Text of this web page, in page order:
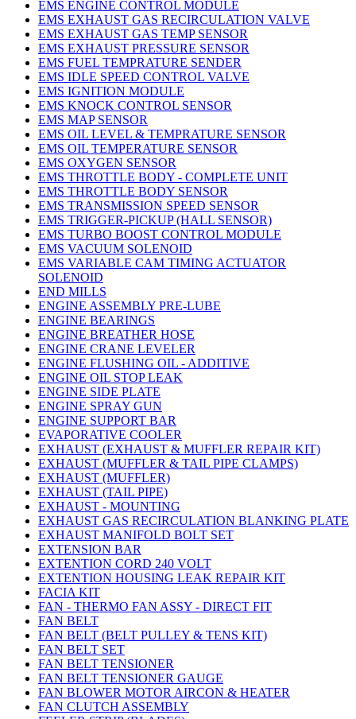
EMS ENGINE CONTROL MODULE
EMS EXHAUST GAS RECIRCULATION VALVE
EMS EXHAUST GAS TEMP SENSOR
EMS EXHAUST PRESSURE SENSOR
EMS FUEL TEMPRATURE SENDER
EMS IDLE SPEED CONTROL VALVE
EMS IGNITION MODULE
EMS KNOCK CONTROL SENSOR
EMS MAP SENSOR
EMS OIL LEVEL & TEMPRATURE SENSOR
EMS OIL TEMPERATURE SENSOR
EMS OXYGEN SENSOR
EMS THROTTLE BODY - COMPLETE UNIT
EMS THROTTLE BODY SENSOR
EMS TRANSMISSION SPEED SENSOR
EMS TRIGGER-PICKUP (HALL SENSOR)
EMS TURBO BOOST CONTROL MODULE
EMS VACUUM SOLENOID
EMS VARIABLE CAM TIMING ACTUATOR
SOLENOID
END MILLS
ENGINE ASSEMBLY PRE-LUBE
ENGINE BEARINGS
ENGINE BREATHER HOSE
ENGINE CRANE LEVELER
ENGINE FLUSHING OIL - ADDITIVE
ENGINE OIL STOP LEAK
ENGINE SIDE PLATE
ENGINE SPRAY GUN
ENGINE SUPPORT BAR
EVAPORATIVE COOLER
EXHAUST (EXHAUST & MUFFLER REPAIR KIT)
EXHAUST (MUFFLER & TAIL PIPE CLAMPS)
EXHAUST (MUFFLER)
EXHAUST (TAIL PIPE)
EXHAUST - MOUNTING
EXHAUST GAS RECIRCULATION BLANKING PLATE
EXHAUST MANIFOLD BOLT SET
EXTENSION BAR
EXTENTION CORD 240 VOLT
EXTENTION HOUSING LEAK REPAIR KIT
FACIA KIT
FAN - THERMO FAN ASSY - DIRECT FIT
FAN BELT
FAN BELT (BELT PULLEY & TENS KIT)
FAN BELT SET
FAN BELT TENSIONER
FAN BELT TENSIONER GAUGE
FAN BLOWER MOTOR AIRCON & HEATER
FAN CLUTCH ASSEMBLY